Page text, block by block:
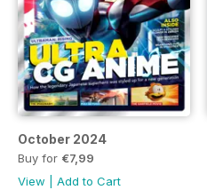
October 2024
Buy for €7,99
View
Add to Cart